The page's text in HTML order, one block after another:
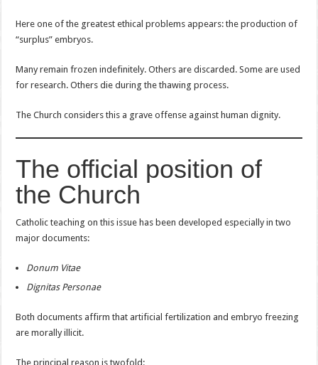
Here one of the greatest ethical problems appears: the production of
“surplus” embryos.
Many remain frozen indefinitely. Others are discarded. Some are used
for research. Others die during the thawing process.
The Church considers this a grave offense against human dignity.
The official position of
the Church
Catholic teaching on this issue has been developed especially in two
major documents:
Donum Vitae
Dignitas Personae
Both documents affirm that artificial fertilization and embryo freezing
are morally illicit.
The principal reason is twofold: